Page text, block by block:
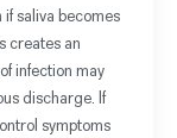
saliva becomes
creates an
infection may
discharge. If
symptoms